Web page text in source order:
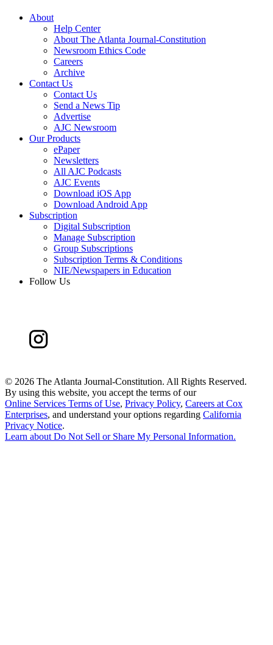
About
Help Center
About The Atlanta Journal-Constitution
Newsroom Ethics Code
Careers
Archive
Contact Us
Contact Us
Send a News Tip
Advertise
AJC Newsroom
Our Products
ePaper
Newsletters
All AJC Podcasts
AJC Events
Download iOS App
Download Android App
Subscription
Digital Subscription
Manage Subscription
Group Subscriptions
Subscription Terms & Conditions
NIE/Newspapers in Education
Follow Us
© 2026 The Atlanta Journal-Constitution. All Rights Reserved.
By using this website, you accept the terms of our
Online Services Terms of Use, Privacy Policy, Careers at Cox
Enterprises, and understand your options regarding California
Privacy Notice.
Learn about Do Not Sell or Share My Personal Information.